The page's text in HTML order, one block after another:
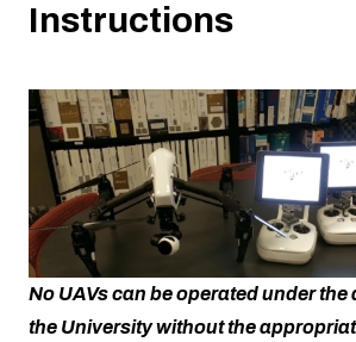
Instructions
No UAVs can be operated under the
the University without the